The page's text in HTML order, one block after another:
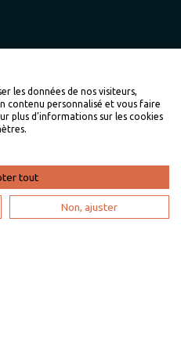
les données de nos visiteurs,
contenu personnalisé et vous faire
plus d'informations sur les cookies
tout
Non, ajuster